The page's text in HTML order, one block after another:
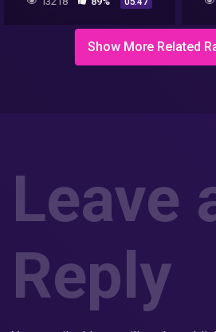
Show More Related
Leave
Reply